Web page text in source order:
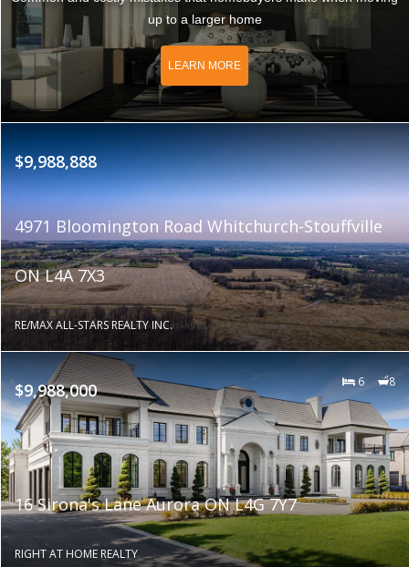
up to a larger home
LEARN MORE
$9,988,888
4971 Bloomington Road Whitchurch-Stouffville
ON L4A 7X3
RE/MAX ALL-STARS REALTY INC.
$9,988,000 6 8
16 Sirona's Lane Aurora ON L4G 7Y7
RIGHT AT HOME REALTY